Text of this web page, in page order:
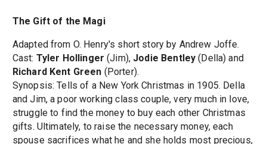
The Gift of the Magi
Adapted from O. Henry's short story by Andrew Joffe.
Cast: Tyler Hollinger (Jim), Jodie Bentley (Della) and
Richard Kent Green (Porter).
Synopsis: Tells of a New York Christmas in 1905. Della
and Jim, a poor working class couple, very much in love,
struggle to find the money to buy each other Christmas
gifts. Ultimately, to raise the necessary money, each
spouse sacrifices what he and she holds most precious,